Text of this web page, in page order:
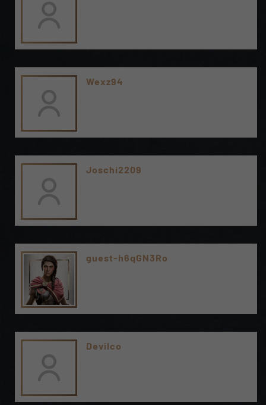
Wexz94
Joschi2209
guest-h6qGN3Ro
Devilco